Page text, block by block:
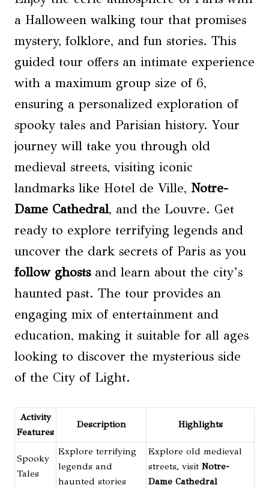
a Halloween walking tour that promises
mystery, folklore, and fun stories. This
guided tour offers an intimate experience
with a maximum group size of 6,
ensuring a personalized exploration of
spooky tales and Parisian history. Your
journey will take you through old
medieval streets, visiting iconic
landmarks like Hotel de Ville, Notre-
Dame Cathedral, and the Louvre. Get
ready to explore terrifying legends and
uncover the dark secrets of Paris as you
follow ghostsand learn about the city’s
haunted past. The tour provides an
engaging mix of entertainment and
education, making it suitable for all ages
looking to discover the mysterious side
of the City of Light.
Activity
Features
Description Highlights
Spooky
Tales
Explore terrifying
legends and
haunted stories
Explore old medieval
streets, visit Notre-
Dame Cathedral